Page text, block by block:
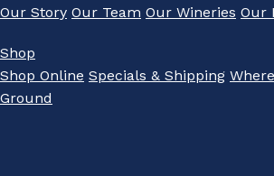
Our Story Our Team Our Wineries Our
Shop
Shop Online Specials & Shipping
Ground